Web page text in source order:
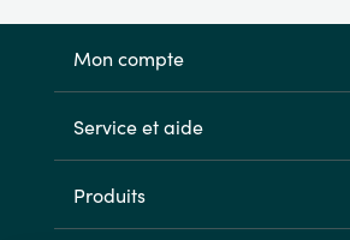
Mon compte
Service et aide
Produits